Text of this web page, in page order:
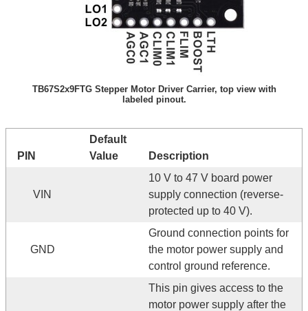
TB67S2x9FTG Stepper Motor Driver Carrier, top view with
labeled pinout.
PIN
Default
Value
Description
VIN
10 V to 47 V board power
supply connection (reverse-
protected up to 40 V).
GND
Ground connection points for
the motor power supply and
control ground reference.
This pin gives access to the
motor power supply after the